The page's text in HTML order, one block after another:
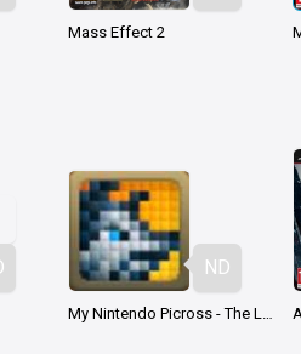
Mass Effect 2
ND